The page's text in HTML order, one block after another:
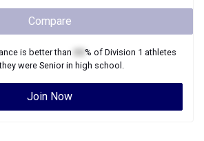
Compare
is better than % of Division 1 athletes
wereSeniorin high school.
Join Now